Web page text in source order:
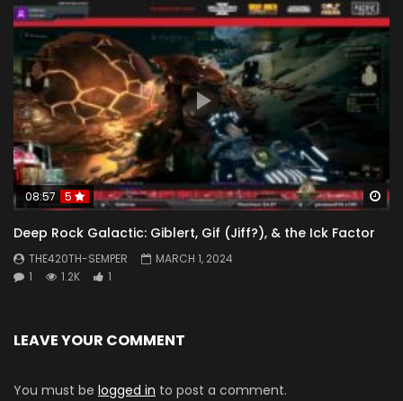
08:57 5
Deep Rock Galactic: Giblert, Gif (Jiff?), & the Ick Factor
THE420TH-SEMPER
MARCH 1, 2024
1
1.2K 1
LEAVE YOUR COMMENT
You must be logged in to post a comment.